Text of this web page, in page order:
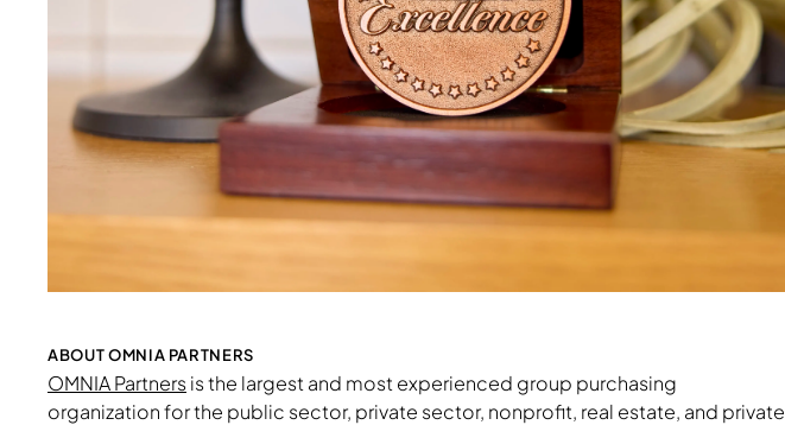
ABOUT OMNIA PARTNERS
OMNIA Partnersis the largest and most experienced group purchasing
organization for the public sector, private sector, nonprofit, real estate, and private